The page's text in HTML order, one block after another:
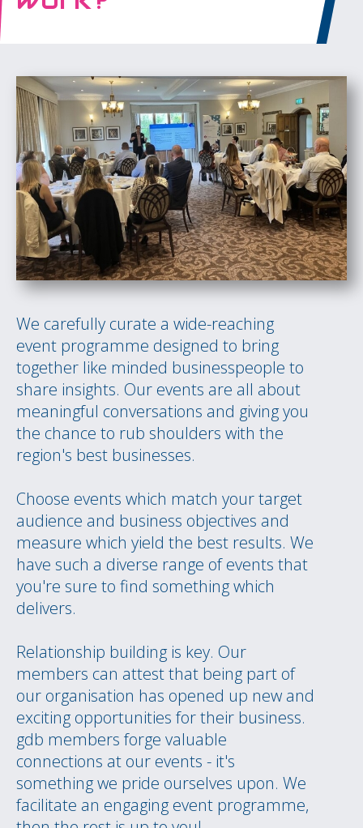
We carefully curate a wide-reaching
event programme designed to bring
together like minded businesspeople to
share insights. Our events are all about
meaningful conversations and giving you
the chance to rub shoulders with the
region's best businesses.
Choose events which match your target
audience and business objectives and
measure which yield the best results. We
have such a diverse range of events that
you're sure to find something which
delivers.
Relationship building is key. Our
members can attest that being part of
our organisation has opened up new and
exciting opportunities for their business.
gdb members forge valuable
connections at our events - it's
something we pride ourselves upon. We
facilitate an engaging event programme,